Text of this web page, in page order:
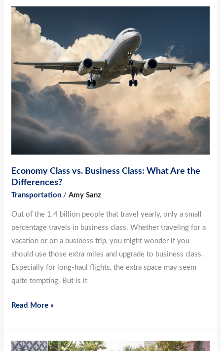
Economy Class vs. Business Class: What Are the
Differences?
Transportation /Amy Sanz
Out of the 1.4 billion people that travel yearly, only a small
percentage travels in business class. Whether traveling for a
vacation or on a business trip, you might wonder if you
should use those extra miles and upgrade to business class.
Especially for long-haul flights, the extra space may seem
quite tempting. But is it
Economy
Class
Class:
What
Are
Differences?
Read More »
The